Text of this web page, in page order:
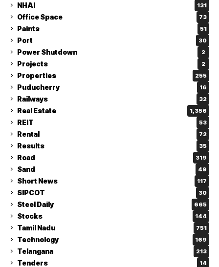
NHAI 131
Office Space 73
Paints 51
Port 30
Power Shutdown 2
Projects 2
Properties 255
Puducherry 16
Railways 32
Real Estate 1,356
REIT 53
Rental 72
Results 35
Road 319
Sand 49
Short News 117
SIPCOT 30
Steel Daily 665
Stocks 144
Tamil Nadu 751
Technology 169
Telangana 213
Tenders 14